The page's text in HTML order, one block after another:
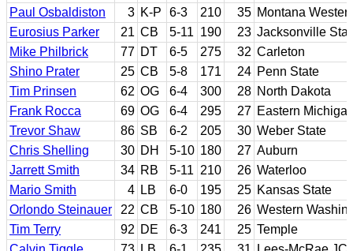
Paul Osbaldiston
3 K-P 6-3 210 35 Montana
Eurosius Parker
21 CB 5-11 190 23 Jacksonville
Mike Philbrick
77 DT 6-5 275 32 Carleton
Shino Prater
25 CB 5-8 171 24 Penn State
Tim Prinsen
62 OG 6-4 300 28 North Dakota
Frank Rocca
69 OG 6-4 295 27 Eastern
Trevor Shaw
86 SB 6-2 205 30 Weber State
Chris Shelling
30 DH 5-10 180 27 Auburn
Jarrett Smith
34 RB 5-11 210 26 Waterloo
Mario Smith
4 LB 6-0 195 25 Kansas State
Orlondo Steinauer
22 CB 5-10 180 26 Western
Tim Terry
92 DE 6-3 241 25 Temple